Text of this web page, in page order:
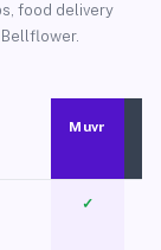
food delivery
Muvr
✓